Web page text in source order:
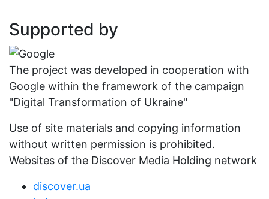
Supported by
The project was developed in cooperation with
Google within the framework of the campaign
"Digital Transformation of Ukraine"
Use of site materials and copying information
without written permission is prohibited.
Websites of the Discover Media Holding network
discover.ua